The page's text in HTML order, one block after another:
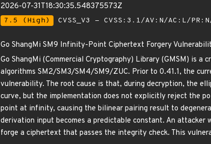
2026-07-31T18:30:35.548375573Z
7.5 (High) CVSS_V3 - CVSS:3.1/AV:N/AC:L/
Go ShangMi SM9 Infinity-Point Ciphertext Forgery
Go ShangMi (Commercial Cryptography) Library (GMSM) is
algorithms SM2/SM3/SM4/SM9/ZUC. Prior to 0.41.1, the
vulnerability. The root cause is that, during decryption, the
curve, but the implementation does not explicitly reject the
point at infinity, causing the bilinear pairing result to
derivation input becomes a predictable constant. An
forge a ciphertext that passes the integrity check. This